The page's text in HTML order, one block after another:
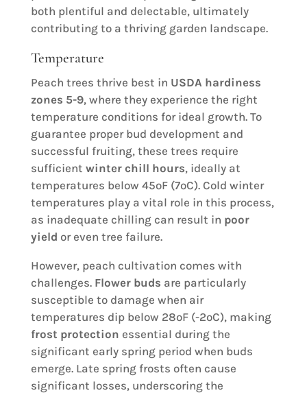
both plentiful and delectable, ultimately
contributing to a thriving garden landscape.
Temperature
Peach trees thrive best in USDA hardiness
zones 5-9, where they experience the right
temperature conditions for ideal growth. To
guarantee proper bud development and
successful fruiting, these trees require
sufficient winter chill hours, ideally at
temperatures below 45ºF (7ºC). Cold winter
temperatures play a vital role in this process,
as inadequate chilling can result in poor
yield or even tree failure.
However, peach cultivation comes with
challenges. Flower buds are particularly
susceptible to damage when air
temperatures dip below 28ºF (-2ºC), making
frost protection essential during the
significant early spring period when buds
emerge. Late spring frosts often cause
significant losses, underscoring the